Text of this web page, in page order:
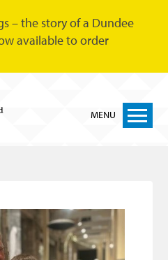
– the story of a Dundee
available to order
MENU